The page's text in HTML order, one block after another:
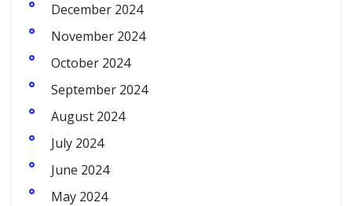
December 2024
November 2024
October 2024
September 2024
August 2024
July 2024
June 2024
May 2024